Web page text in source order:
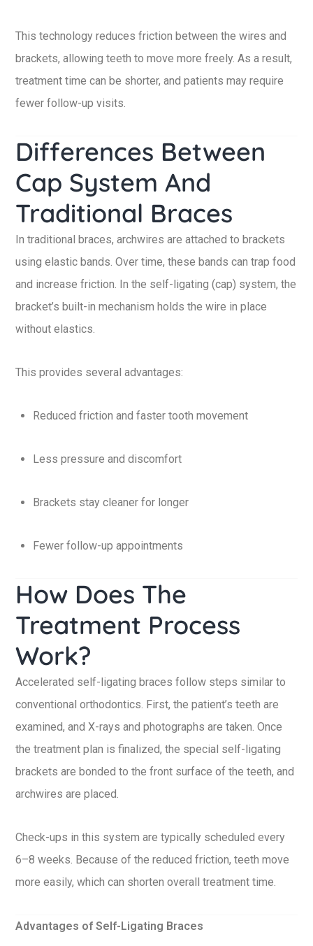
This technology reduces friction between the wires and
brackets, allowing teeth to move more freely. As a result,
treatment time can be shorter, and patients may require
fewer follow-up visits.
Differences Between
Cap System And
Traditional Braces
In traditional braces, archwires are attached to brackets
using elastic bands. Over time, these bands can trap food
and increase friction. In the self-ligating (cap) system, the
bracket’s built-in mechanism holds the wire in place
without elastics.
This provides several advantages:
Reduced friction and faster tooth movement
Less pressure and discomfort
Brackets stay cleaner for longer
Fewer follow-up appointments
How Does The
Treatment Process
Work?
Accelerated self-ligating braces follow steps similar to
conventional orthodontics. First, the patient’s teeth are
examined, and X-rays and photographs are taken. Once
the treatment plan is finalized, the special self-ligating
brackets are bonded to the front surface of the teeth, and
archwires are placed.
Check-ups in this system are typically scheduled every
6–8 weeks. Because of the reduced friction, teeth move
more easily, which can shorten overall treatment time.
Advantages of Self-Ligating Braces